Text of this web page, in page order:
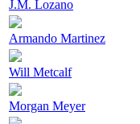
J.M. Lozano
Armando Martinez
Will Metcalf
Morgan Meyer